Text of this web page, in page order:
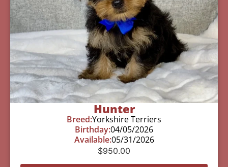
Hunter
Breed:Yorkshire Terriers
Birthday:04/05/2026
Available:05/31/2026
$950.00